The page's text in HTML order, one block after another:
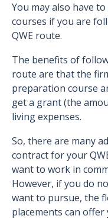
You may also have
courses if you are
QWE route.
The benefits of
route are that the
preparation course
get a grant (the
living expenses.
So, there are many
contract for your
want to work in
However, if you do
want to pursue, the
placements can offer